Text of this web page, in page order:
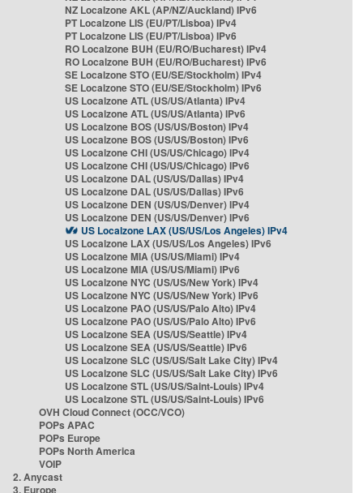
NZ Localzone AKL (AP/NZ/Auckland) IPv6
PT Localzone LIS (EU/PT/Lisboa) IPv4
PT Localzone LIS (EU/PT/Lisboa) IPv6
RO Localzone BUH (EU/RO/Bucharest) IPv4
RO Localzone BUH (EU/RO/Bucharest) IPv6
SE Localzone STO (EU/SE/Stockholm) IPv4
SE Localzone STO (EU/SE/Stockholm) IPv6
US Localzone ATL (US/US/Atlanta) IPv4
US Localzone ATL (US/US/Atlanta) IPv6
US Localzone BOS (US/US/Boston) IPv4
US Localzone BOS (US/US/Boston) IPv6
US Localzone CHI (US/US/Chicago) IPv4
US Localzone CHI (US/US/Chicago) IPv6
US Localzone DAL (US/US/Dallas) IPv4
US Localzone DAL (US/US/Dallas) IPv6
US Localzone DEN (US/US/Denver) IPv4
US Localzone DEN (US/US/Denver) IPv6
US Localzone LAX (US/US/Los Angeles) IPv4
US Localzone LAX (US/US/Los Angeles) IPv6
US Localzone MIA (US/US/Miami) IPv4
US Localzone MIA (US/US/Miami) IPv6
US Localzone NYC (US/US/New York) IPv4
US Localzone NYC (US/US/New York) IPv6
US Localzone PAO (US/US/Palo Alto) IPv4
US Localzone PAO (US/US/Palo Alto) IPv6
US Localzone SEA (US/US/Seattle) IPv4
US Localzone SEA (US/US/Seattle) IPv6
US Localzone SLC (US/US/Salt Lake City) IPv4
US Localzone SLC (US/US/Salt Lake City) IPv6
US Localzone STL (US/US/Saint-Louis) IPv4
US Localzone STL (US/US/Saint-Louis) IPv6
OVH Cloud Connect (OCC/VCO)
POPs APAC
POPs Europe
POPs North America
VOIP
2. Anycast
3. Europe